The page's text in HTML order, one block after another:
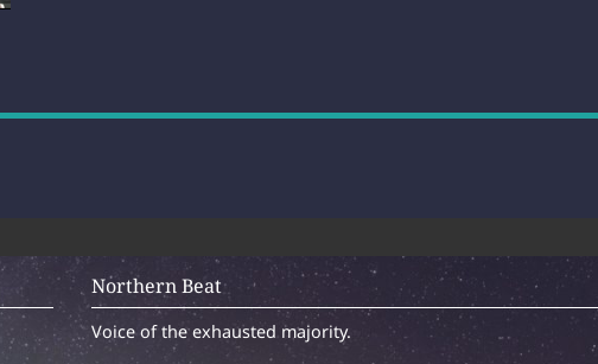
Northern Beat
Voice of the exhausted majority.